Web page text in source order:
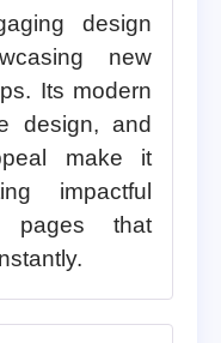
design
new
Its modern
design, and
make it
impactful
pages that